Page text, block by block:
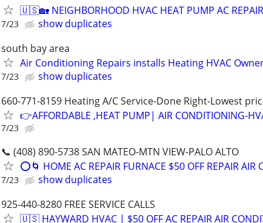
🇺🇸🏡 NEIGHBORHOOD HVAC HEAT PUMP AC
7/23
show duplicates
south bay area
Air Conditioning Repairs installs Heating HVAC
7/23
show duplicates
660-771-8159 Heating A/C Service-Done Right-Lowest
👉AFFORDABLE ,HEAT PUMP| AIR CONDITIONING-
7/23
📞 (408) 890-5738 SAN MATEO-MTN VIEW-PALO ALTO
⭕️🌀 HOME AC REPAIR FURNACE $50 OFF REPAIR
7/23
show duplicates
925-440-8280 FREE SERVICE CALLS
🇺🇸 HAYWARD HVAC | $50 OFF AC REPAIR AIR